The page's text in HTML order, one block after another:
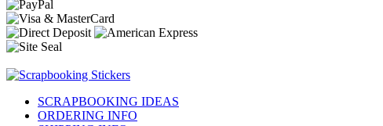
SCRAPBOOKING IDEAS
ORDERING INFO